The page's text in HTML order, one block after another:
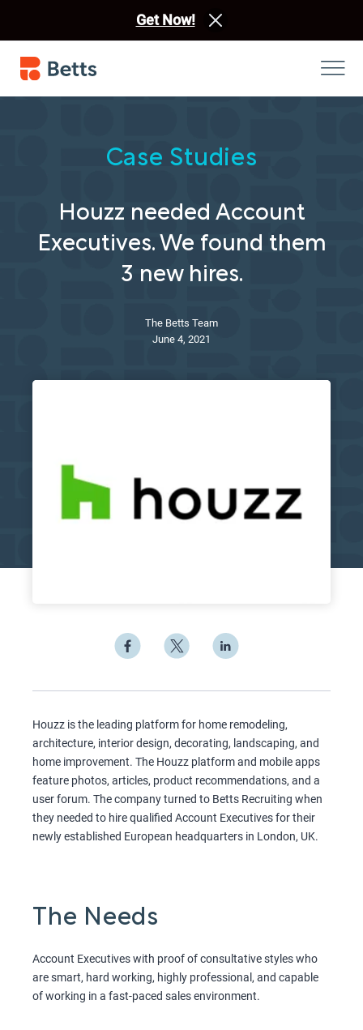
Get Now!
Case Studies
Houzz needed Account
Executives. We found them
3 new hires.
The Betts Team
June 4, 2021
Houzz is the leading platform for home remodeling,
architecture, interior design, decorating, landscaping, and
home improvement. The Houzz platform and mobile apps
feature photos, articles, product recommendations, and a
user forum. The company turned to Betts Recruiting when
they needed to hire qualified Account Executives for their
newly established European headquarters in London, UK.
The Needs
Account Executives with proof of consultative styles who
are smart, hard working, highly professional, and capable
of working in a fast-paced sales environment.